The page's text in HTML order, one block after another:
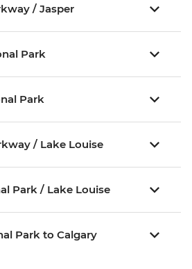
/ Jasper
Park
Park
/ Lake Louise
Park / Lake Louise
Park to Calgary